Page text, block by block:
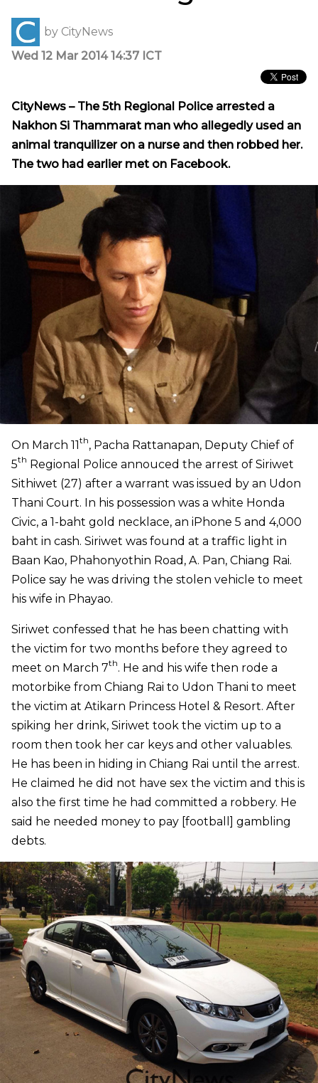
by CityNews
Wed 12 Mar 2014 14:37 ICT
CityNews – The 5th Regional Police arrested a
Nakhon Si Thammarat man who allegedly used an
animal tranquilizer on a nurse and then robbed her.
The two had earlier met on Facebook.
On March 11 th, Pacha Rattanapan, Deputy Chief of
5th Regional Police annouced the arrest of Siriwet
Sithiwet (27) after a warrant was issued by an Udon
Thani Court. In his possession was a white Honda
Civic, a 1-baht gold necklace, an iPhone 5 and 4,000
baht in cash. Siriwet was found at a traffic light in
Baan Kao, Phahonyothin Road, A. Pan, Chiang Rai.
Police say he was driving the stolen vehicle to meet
his wife in Phayao.
Siriwet confessed that he has been chatting with
the victim for two months before they agreed to
meet on March 7th. He and his wife then rode a
motorbike from Chiang Rai to Udon Thani to meet
the victim at Atikarn Princess Hotel & Resort. After
spiking her drink, Siriwet took the victim up to a
room then took her car keys and other valuables.
He has been in hiding in Chiang Rai until the arrest.
He claimed he did not have sex the victim and this is
also the first time he had committed a robbery. He
said he needed money to pay [football] gambling
debts.